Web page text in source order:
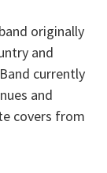
originally
and
currently
and
covers from